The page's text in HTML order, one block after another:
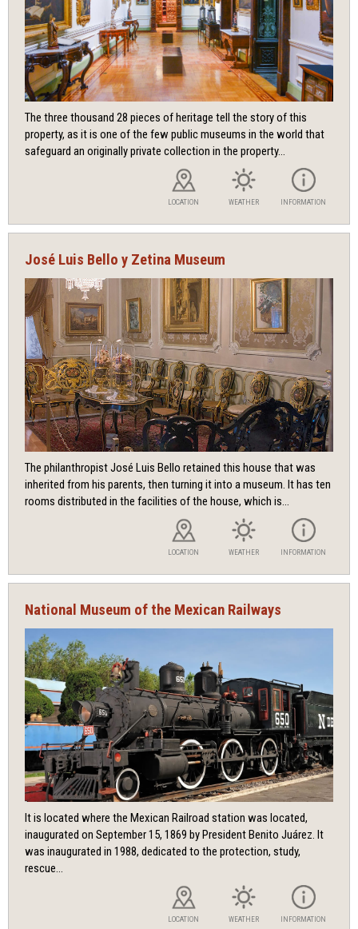
The three thousand 28 pieces of heritage tell the story of this
property, as it is one of the few public museums in the world that
safeguard an originally private collection in the property...
LOCATION WEATHER INFORMATION
José Luis Bello y Zetina Museum
The philanthropist José Luis Bello retained this house that was
inherited from his parents, then turning it into a museum. It has ten
rooms distributed in the facilities of the house, which is...
LOCATION WEATHER INFORMATION
National Museum of the Mexican Railways
It is located where the Mexican Railroad station was located,
inaugurated on September 15, 1869 by President Benito Juárez. It
was inaugurated in 1988, dedicated to the protection, study,
rescue...
LOCATION WEATHER INFORMATION